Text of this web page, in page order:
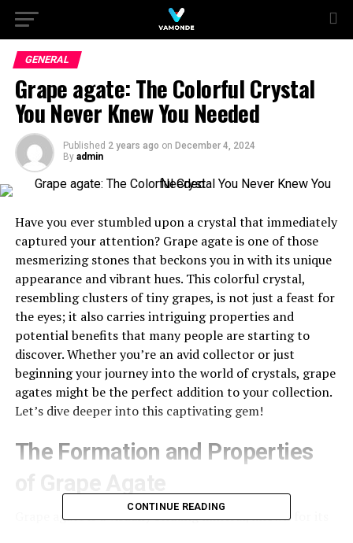
GENERAL
Grape agate: The Colorful Crystal
You Never Knew You Needed
Published 2 years ago on December 4, 2024
By admin
Have you ever stumbled upon a crystal that immediately
captured your attention? Grape agate is one of those
mesmerizing stones that beckons you in with its unique
appearance and vibrant hues. This colorful crystal,
resembling clusters of tiny grapes, is not just a feast for
the eyes; it also carries intriguing properties and
potential benefits that many people are starting to
discover. Whether you’re an avid collector or just
beginning your journey into the world of crystals, grape
agates might be the perfect addition to your collection.
Let’s dive deeper into this captivating gem!
The Formation and Properties
Grape agate is a visually striking mineral, known for its
CONTINUE READING